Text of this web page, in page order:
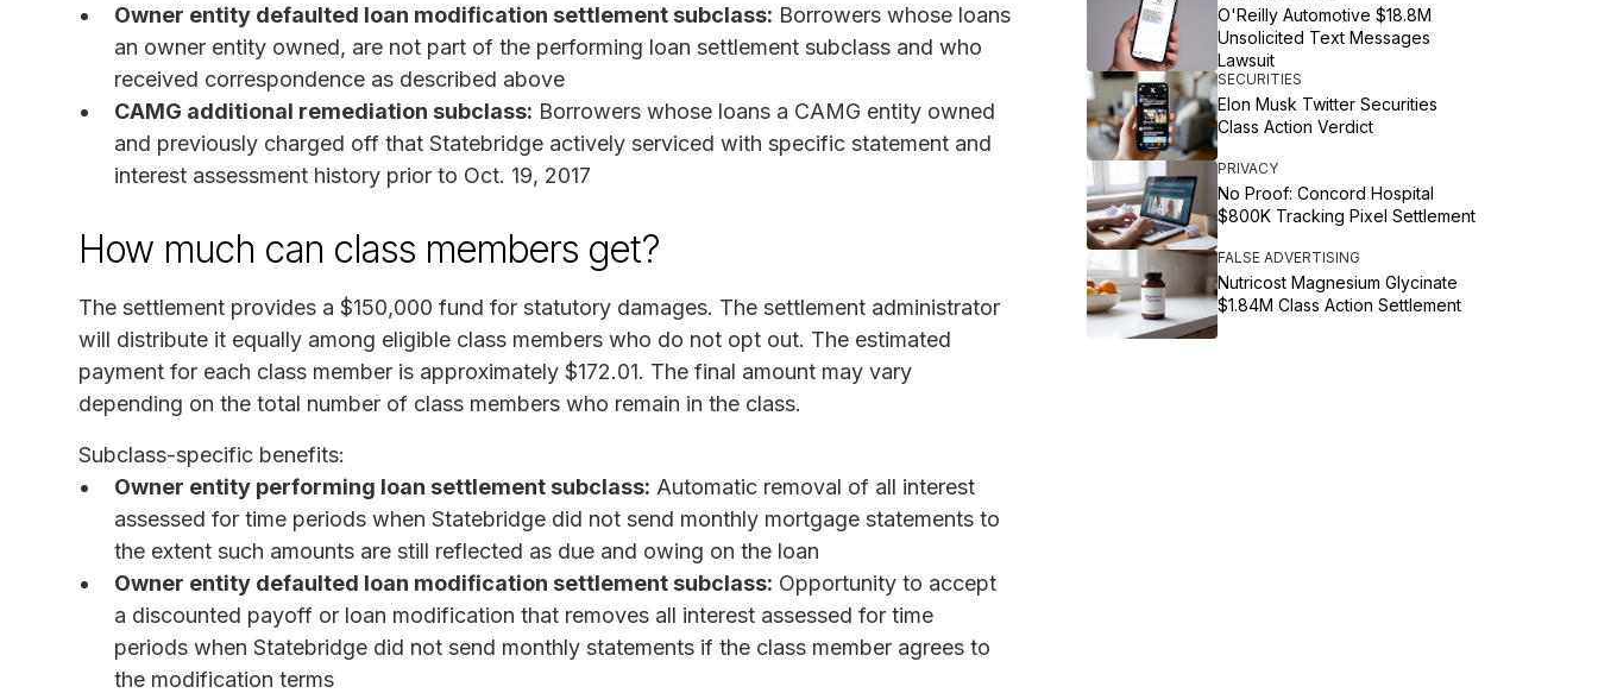
Owner entity defaulted loan modification settlement subclass: Borrowers whose loans
an owner entity owned, are not part of the performing loan settlement subclass and who
received correspondence as described above
CAMG additional remediation subclass: Borrowers whose loans a CAMG entity owned
and previously charged off that Statebridge actively serviced with specific statement and
interest assessment history prior to Oct. 19, 2017
How much can class members get?
The settlement provides a $150,000 fund for statutory damages. The settlement administrator
will distribute it equally among eligible class members who do not opt out. The estimated
payment for each class member is approximately $172.01. The final amount may vary
depending on the total number of class members who remain in the class.
Subclass-specific benefits:
Owner entity performing loan settlement subclass: Automatic removal of all interest
assessed for time periods when Statebridge did not send monthly mortgage statements to
the extent such amounts are still reflected as due and owing on the loan
Owner entity defaulted loan modification settlement subclass: Opportunity to accept
a discounted payoff or loan modification that removes all interest assessed for time
periods when Statebridge did not send monthly statements if the class member agrees to
the modification terms
O'Reilly Automotive $18.8M
Unsolicited Text Messages
Lawsuit
SECURITIES
Elon Musk Twitter Securities
Class Action Verdict
PRIVACY
No Proof: Concord Hospital
$800K Tracking Pixel Settlement
FALSE ADVERTISING
Nutricost Magnesium Glycinate
$1.84M Class Action Settlement